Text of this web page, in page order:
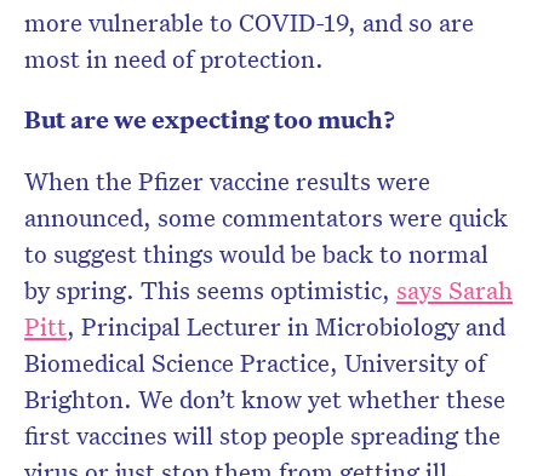
more vulnerable to COVID-19, and so are
most in need of protection.
But are we expecting too much?
When the Pfizer vaccine results were
announced, some commentators were quick
to suggest things would be back to normal
by spring. This seems optimistic, says Sarah
Pitt, Principal Lecturer in Microbiology and
Biomedical Science Practice, University of
Brighton. We don’t know yet whether these
first vaccines will stop people spreading the